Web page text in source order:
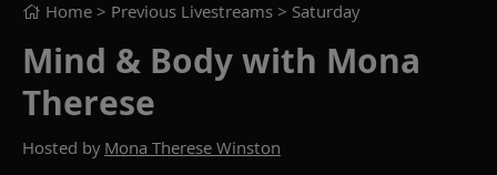
Home > Previous Livestreams > Saturday
Mind & Body with Mona
Therese
Hosted by Mona Therese Winston